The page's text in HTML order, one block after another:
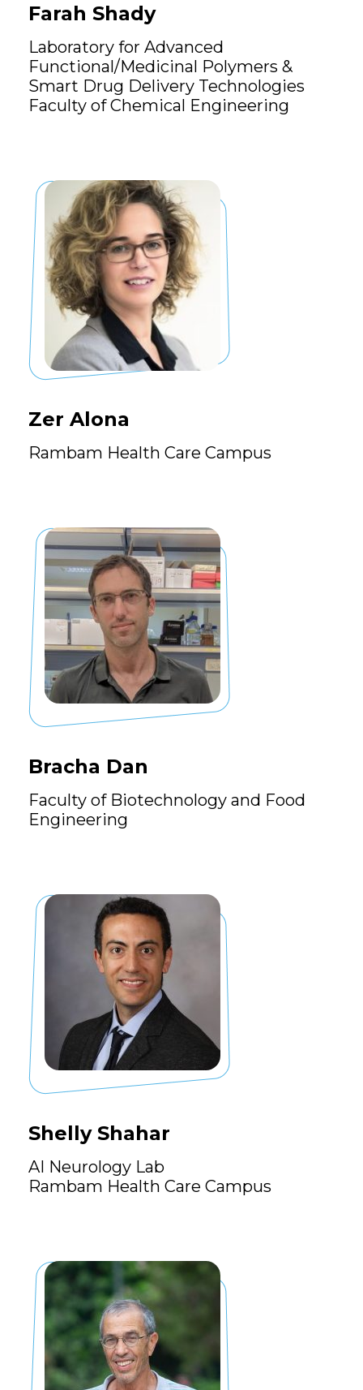
Farah Shady
Laboratory for Advanced
Functional/Medicinal Polymers &
Smart Drug Delivery Technologies
Faculty of Chemical Engineering
Zer Alona
Rambam Health Care Campus
Bracha Dan
Faculty of Biotechnology and Food
Engineering
Shelly Shahar
AI Neurology Lab
Rambam Health Care Campus